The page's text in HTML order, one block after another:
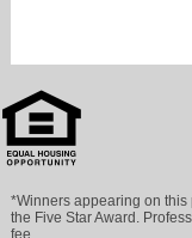
*Winners appearing on
the Five Star Award.
fee.